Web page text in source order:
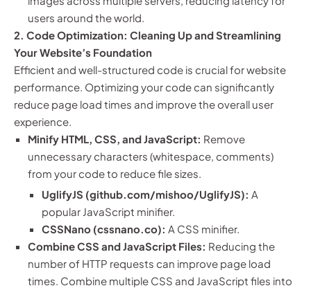
users around the world.
2. Code Optimization: Cleaning Up and Streamlining
Your Website’s Foundation
Efficient and well-structured code is crucial for website
performance. Optimizing your code can significantly
reduce page load times and improve the overall user
experience.
Minify HTML, CSS, and JavaScript: Remove
unnecessary characters (whitespace, comments)
from your code to reduce file sizes.
UglifyJS (github.com/mishoo/UglifyJS): A
popular JavaScript minifier.
CSSNano (cssnano.co): A CSS minifier.
Combine CSS and JavaScript Files: Reducing the
number of HTTP requests can improve page load
times. Combine multiple CSS and JavaScript files into